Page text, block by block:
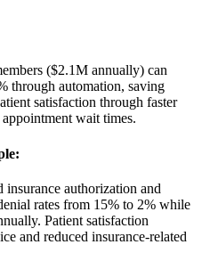
($2.1M annually) can
through automation, saving
satisfaction through faster
wait times.
:
authorization and
rates from 15% to 2% while
Patient satisfaction
and reduced insurance-related